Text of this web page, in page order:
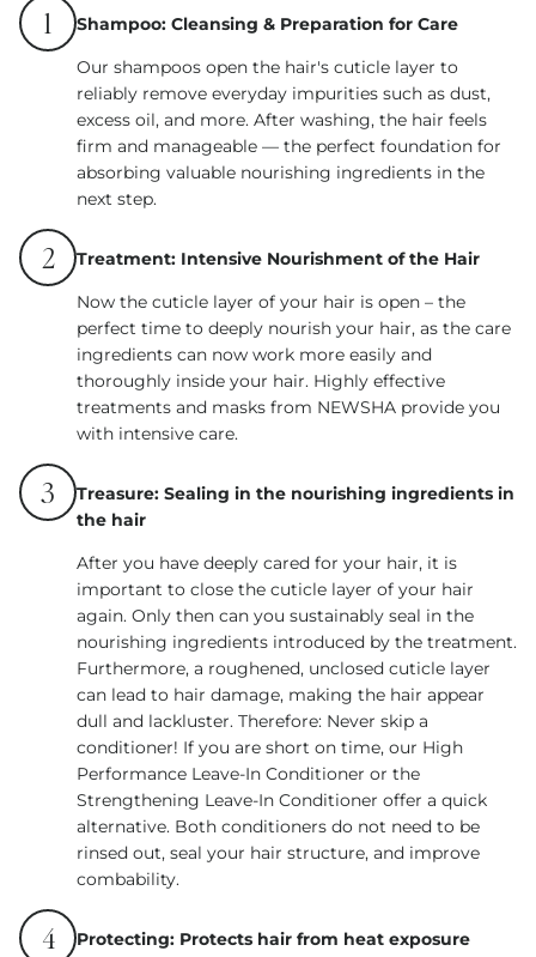
1
Shampoo: Cleansing & Preparation for Care
Our shampoos open the hair's cuticle layer to
reliably remove everyday impurities such as dust,
excess oil, and more. After washing, the hair feels
firm and manageable — the perfect foundation for
absorbing valuable nourishing ingredients in the
next step.
2
Treatment: Intensive Nourishment of the Hair
Now the cuticle layer of your hair is open – the
perfect time to deeply nourish your hair, as the care
ingredients can now work more easily and
thoroughly inside your hair. Highly effective
treatments and masks from NEWSHA provide you
with intensive care.
3
Treasure: Sealing in the nourishing ingredients in
the hair
After you have deeply cared for your hair, it is
important to close the cuticle layer of your hair
again. Only then can you sustainably seal in the
nourishing ingredients introduced by the treatment.
Furthermore, a roughened, unclosed cuticle layer
can lead to hair damage, making the hair appear
dull and lackluster. Therefore: Never skip a
conditioner! If you are short on time, our High
Performance Leave-In Conditioner or the
Strengthening Leave-In Conditioner offer a quick
alternative. Both conditioners do not need to be
rinsed out, seal your hair structure, and improve
combability.
4
Protecting: Protects hair from heat exposure